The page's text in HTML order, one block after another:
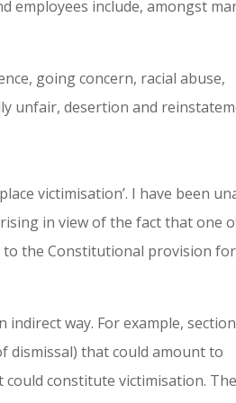
employees include, amongst
going concern, racial abuse,
unfair, desertion and
victimisation’. I have been
in view of the fact that one
to the Constitutional provision
way. For example,
dismissal) that could amount to
could constitute victimisation.